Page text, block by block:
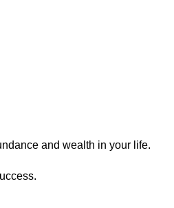
and wealth in your life.